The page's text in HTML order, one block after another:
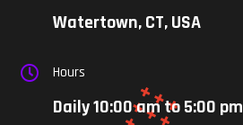
Watertown, CT, USA
 Hours
Daily 10:00 am to 5:00 pm